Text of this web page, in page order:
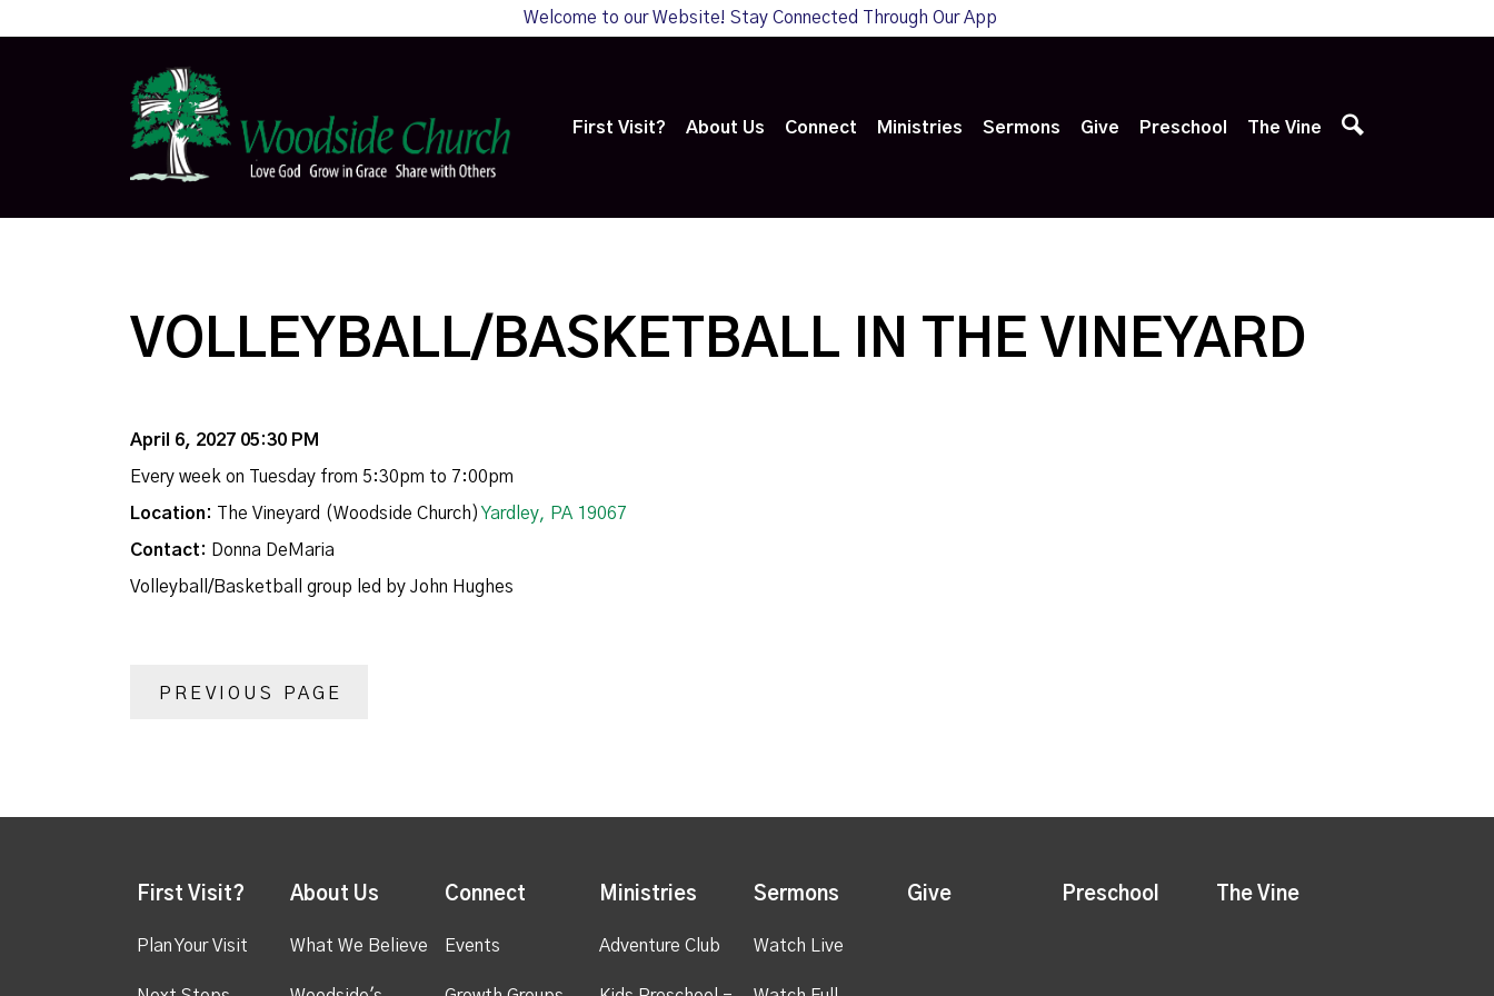
Welcome to our Website! Stay Connected Through Our App
First Visit? About Us Connect Ministries Sermons Give Preschool The Vine
VOLLEYBALL/BASKETBALL IN THE VINEYARD
April 6, 2027 05:30 PM
Every week on Tuesday from 5:30pm to 7:00pm
Location: The Vineyard (Woodside Church) Yardley, PA 19067
Contact: Donna DeMaria
Volleyball/Basketball group led by John Hughes
PREVIOUS PAGE
First Visit?
Plan Your Visit
About Us
What We Believe
Connect
Events
Ministries
Adventure Club
Sermons
Watch Live
Give Preschool The Vine